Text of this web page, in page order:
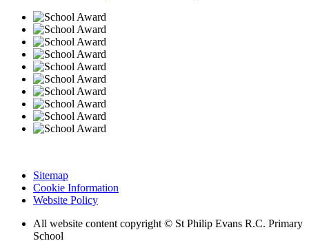
Sitemap
Cookie Information
Website Policy
All website content copyright © St Philip Evans R.C. Primary
School